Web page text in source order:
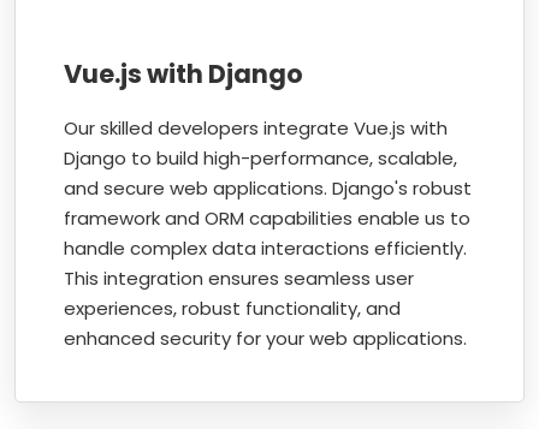
Vue.js with Django
Our skilled developers integrate Vue.js with
Django to build high-performance, scalable,
and secure web applications. Django's robust
framework and ORM capabilities enable us to
handle complex data interactions efficiently.
This integration ensures seamless user
experiences, robust functionality, and
enhanced security for your web applications.